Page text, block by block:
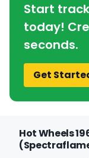
Start
today!
seconds.
Get
Hot Wheels